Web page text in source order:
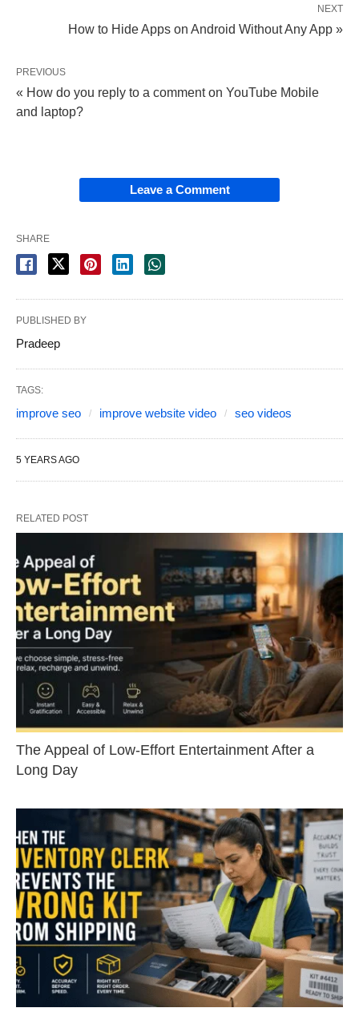
NEXT
How to Hide Apps on Android Without Any App »
PREVIOUS
« How do you reply to a comment on YouTube Mobile
and laptop?
Leave a Comment
SHARE
PUBLISHED BY
Pradeep
TAGS:
improve seo improve website video seo videos
5 YEARS AGO
RELATED POST
The Appeal of Low-Effort Entertainment After a
Long Day